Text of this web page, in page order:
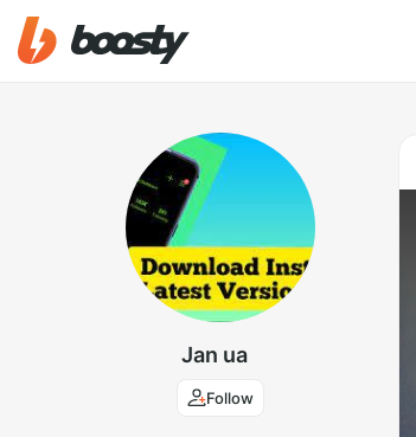
Jan ua
Follow